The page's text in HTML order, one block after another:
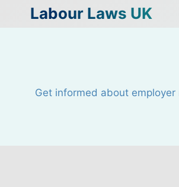
Labour Laws UK
Get informed about